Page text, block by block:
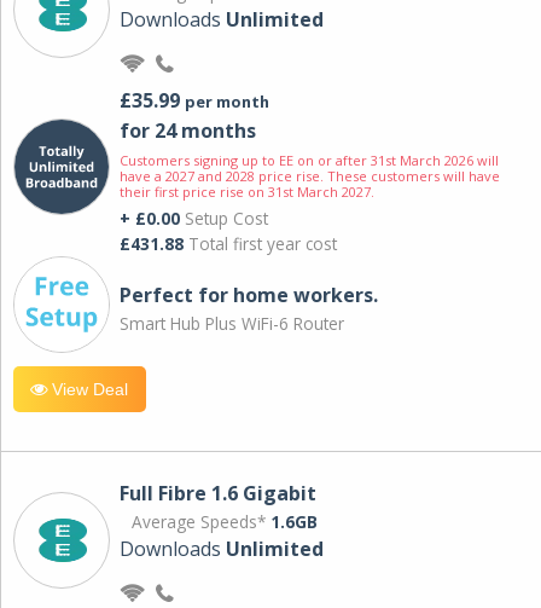
Downloads Unlimited
£35.99 per month
for 24 months
Customers signing up to EE on or after 31st March 2026 will
have a 2027 and 2028 price rise. These customers will have
their first price rise on 31st March 2027.
+ £0.00 Setup Cost
£431.88 Total first year cost
Perfect for home workers.
Smart Hub Plus WiFi-6 Router
View Deal
Full Fibre 1.6 Gigabit
Average Speeds* 1.6GB
Downloads Unlimited